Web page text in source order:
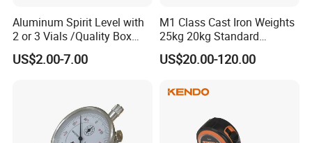
Aluminum Spirit Level with
2 or 3 Vials /Quality Box
Beam Level
US$2.00-7.00
M1 Class Cast Iron Weights
25kg 20kg Standard
Locking Type
US$20.00-120.00